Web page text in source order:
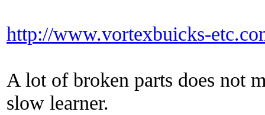
http://www.vortexbuicks-
A lot of broken parts does not
slow learner.